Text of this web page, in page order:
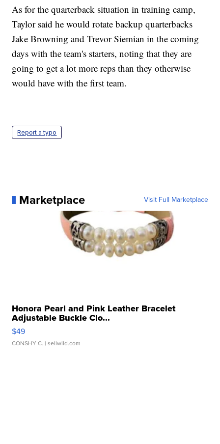
As for the quarterback situation in training camp,
Taylor said he would rotate backup quarterbacks
Jake Browning and Trevor Siemian in the coming
days with the team's starters, noting that they are
going to get a lot more reps than they otherwise
would have with the first team.
Report a typo
Marketplace Visit Full Marketplace
Honora Pearl and Pink Leather Bracelet
Adjustable Buckle Clo...
$49
CONSHY C. | sellwild.com